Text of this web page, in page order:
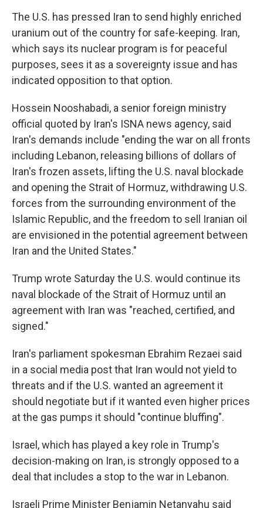
The U.S. has pressed Iran to send highly enriched
uranium out of the country for safe-keeping. Iran,
which says its nuclear program is for peaceful
purposes, sees it as a sovereignty issue and has
indicated opposition to that option.
Hossein Nooshabadi, a senior foreign ministry
official quoted by Iran's ISNA news agency, said
Iran's demands include "ending the war on all fronts
including Lebanon, releasing billions of dollars of
Iran's frozen assets, lifting the U.S. naval blockade
and opening the Strait of Hormuz, withdrawing U.S.
forces from the surrounding environment of the
Islamic Republic, and the freedom to sell Iranian oil
are envisioned in the potential agreement between
Iran and the United States."
Trump wrote Saturday the U.S. would continue its
naval blockade of the Strait of Hormuz until an
agreement with Iran was "⁠reached, certified, and
signed."
Iran's parliament spokesman Ebrahim Rezaei said
in a social media post that Iran would not yield to
threats and if the U.S. wanted an agreement it
should negotiate but if it wanted even higher prices
at the gas pumps it should "continue bluffing".
Israel, which has played a key role in Trump's
decision-making on Iran, is strongly opposed to a
deal that includes a stop to the war in Lebanon.
Israeli Prime Minister Benjamin Netanyahu said